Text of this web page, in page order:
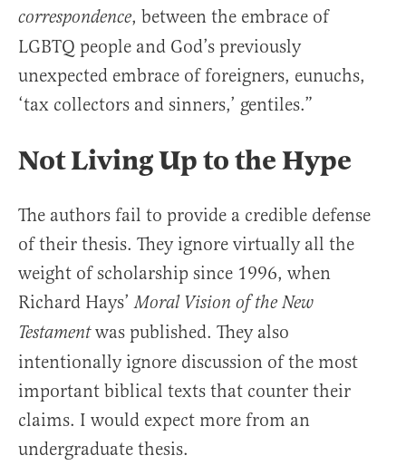
correspondence, between the embrace of
LGBTQ people and God’s previously
unexpected embrace of foreigners, eunuchs,
‘tax collectors and sinners,’ gentiles.”
Not Living Up to the Hype
The authors fail to provide a credible defense
of their thesis. They ignore virtually all the
weight of scholarship since 1996, when
Richard Hays’Moral Vision of the New
Testamentwas published. They also
intentionally ignore discussion of the most
important biblical texts that counter their
claims. I would expect more from an
undergraduate thesis.